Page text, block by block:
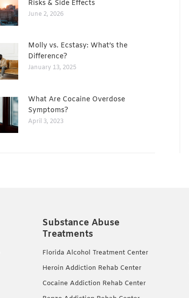
Risks & Side Effects
June 2, 2026
Molly vs. Ecstasy: What’s the
Difference?
January 13, 2025
What Are Cocaine Overdose
Symptoms?
April 3, 2023
Substance Abuse
Treatments
Florida Alcohol Treatment Center
Heroin Addiction Rehab Center
Cocaine Addiction Rehab Center